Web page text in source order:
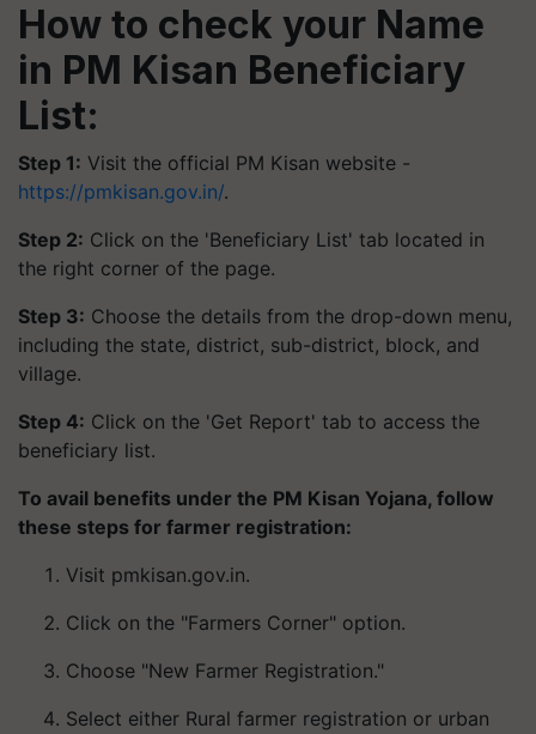
How to check your Name
in PM Kisan Beneficiary
List:
Step 1: Visit the official PM Kisan website -
https://pmkisan.gov.in/.
Step 2: Click on the 'Beneficiary List' tab located in
the right corner of the page.
Step 3: Choose the details from the drop-down menu,
including the state, district, sub-district, block, and
village.
Step 4: Click on the 'Get Report' tab to access the
beneficiary list.
To avail benefits under the PM Kisan Yojana, follow
these steps for farmer registration:
Visit pmkisan.gov.in.
Click on the "Farmers Corner" option.
Choose "New Farmer Registration."
Select either Rural farmer registration or urban